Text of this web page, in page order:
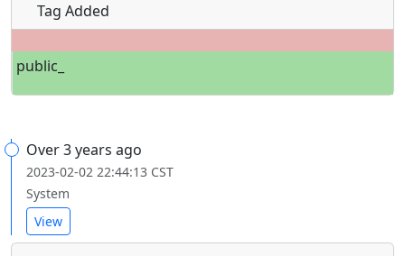
Tag Added
public_
Over 3 years ago
2023-02-02 22:44:13 CST
System
View